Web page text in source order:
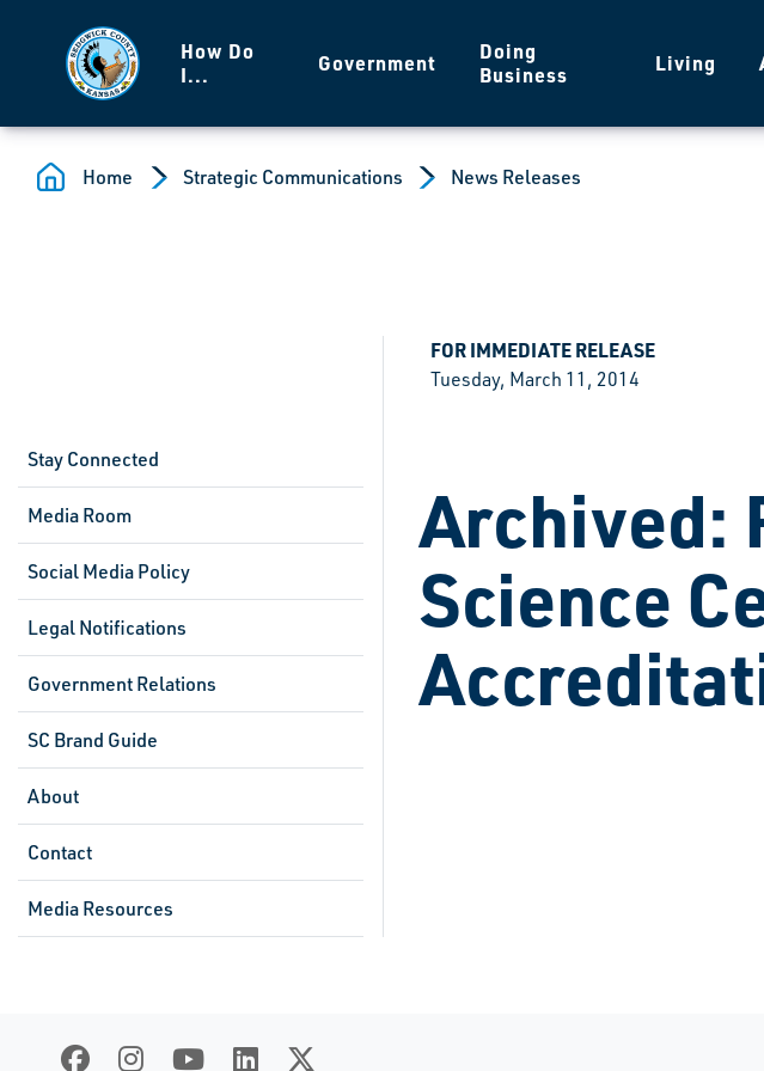
How Do
I...
Government
Doing
Business
Living
Home Strategic Communications News Releases
Stay Connected
Media Room
Social Media Policy
Legal Notifications
Government Relations
SC Brand Guide
About
Contact
Media Resources
FOR IMMEDIATE RELEASE
Tuesday, March 11, 2014
Archived:
Science